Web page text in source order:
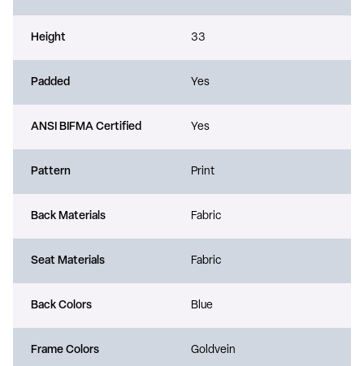
Height 33
Padded Yes
ANSI BIFMA Certified Yes
Pattern Print
Back Materials Fabric
Seat Materials Fabric
Back Colors Blue
Frame Colors Goldvein